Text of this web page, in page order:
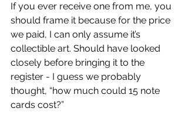
If you ever receive one from me, you
should frame it because for the price
we paid, I can only assume it’s
collectible art. Should have looked
closely before bringing it to the
register - I guess we probably
thought, “how much could 15 note
cards cost?”